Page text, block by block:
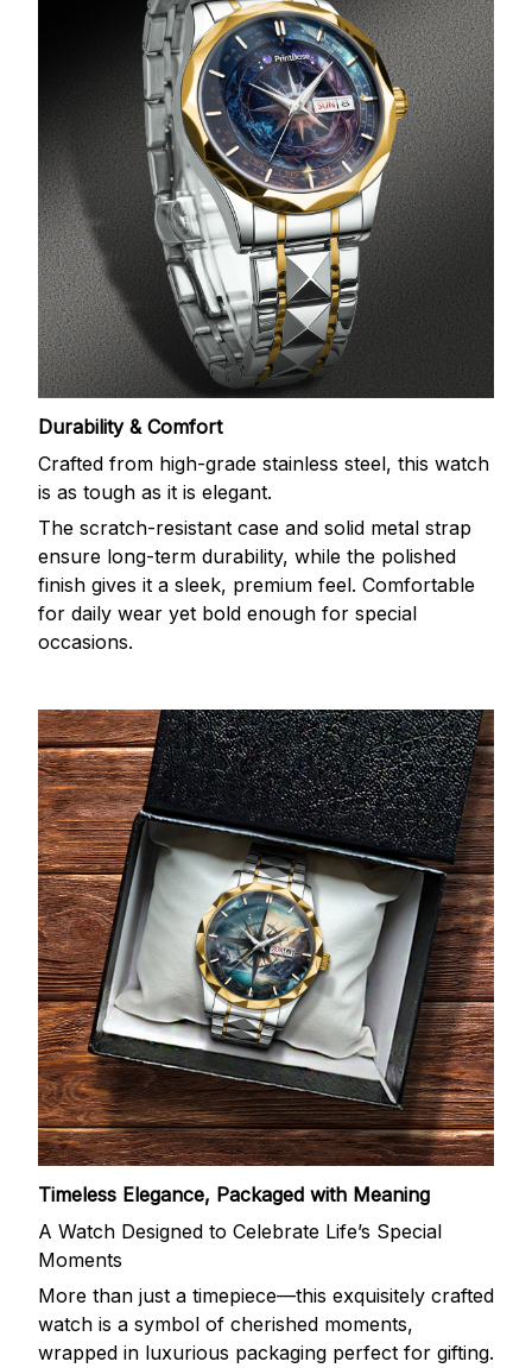
Durability & Comfort
Crafted from high-grade stainless steel, this watch
is as tough as it is elegant.
The scratch-resistant case and solid metal strap
ensure long-term durability, while the polished
finish gives it a sleek, premium feel. Comfortable
for daily wear yet bold enough for special
occasions.
Timeless Elegance, Packaged with Meaning
A Watch Designed to Celebrate Life’s Special
Moments
More than just a timepiece—this exquisitely crafted
watch is a symbol of cherished moments,
wrapped in luxurious packaging perfect for gifting.